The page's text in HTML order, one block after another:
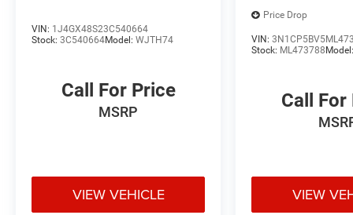
this Explorer. Equipped with dual front and side
impact airbags, knee and overhead airbags,
electronic stability control, and a comprehensive
with your family's well-being in mind. The
exterior parking camera rear and auto high-beam
headlights add another layer of awareness.
daily life. Visit us today to experience the
VIN: 1J4GX48S23C540664
Stock: 3C540664Model: WJTH74
Call For Price
MSRP
VIEW VEHICLE
Price Drop
VIN:
Stock: ML473788
Call For
VIEW